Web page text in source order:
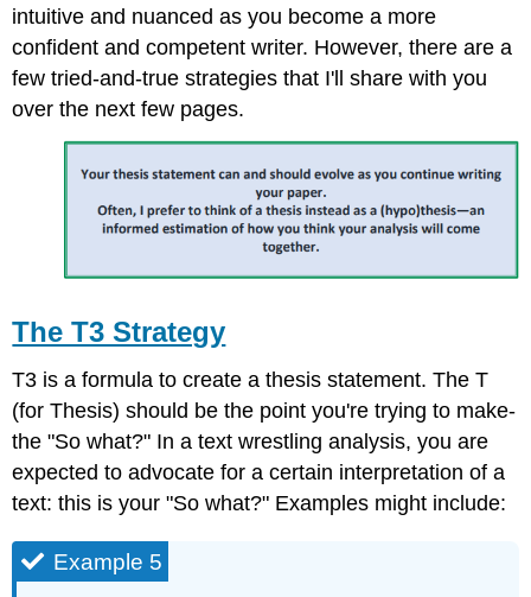
intuitive and nuanced as you become a more
confident and competent writer. However, there are a
few tried-and-true strategies that I'll share with you
over the next few pages.
The T3 Strategy
T3 is a formula to create a thesis statement. The T
(for Thesis) should be the point you're trying to make-
the "So what?" In a text wrestling analysis, you are
expected to advocate for a certain interpretation of a
text: this is your "So what?" Examples might include:
Example 5